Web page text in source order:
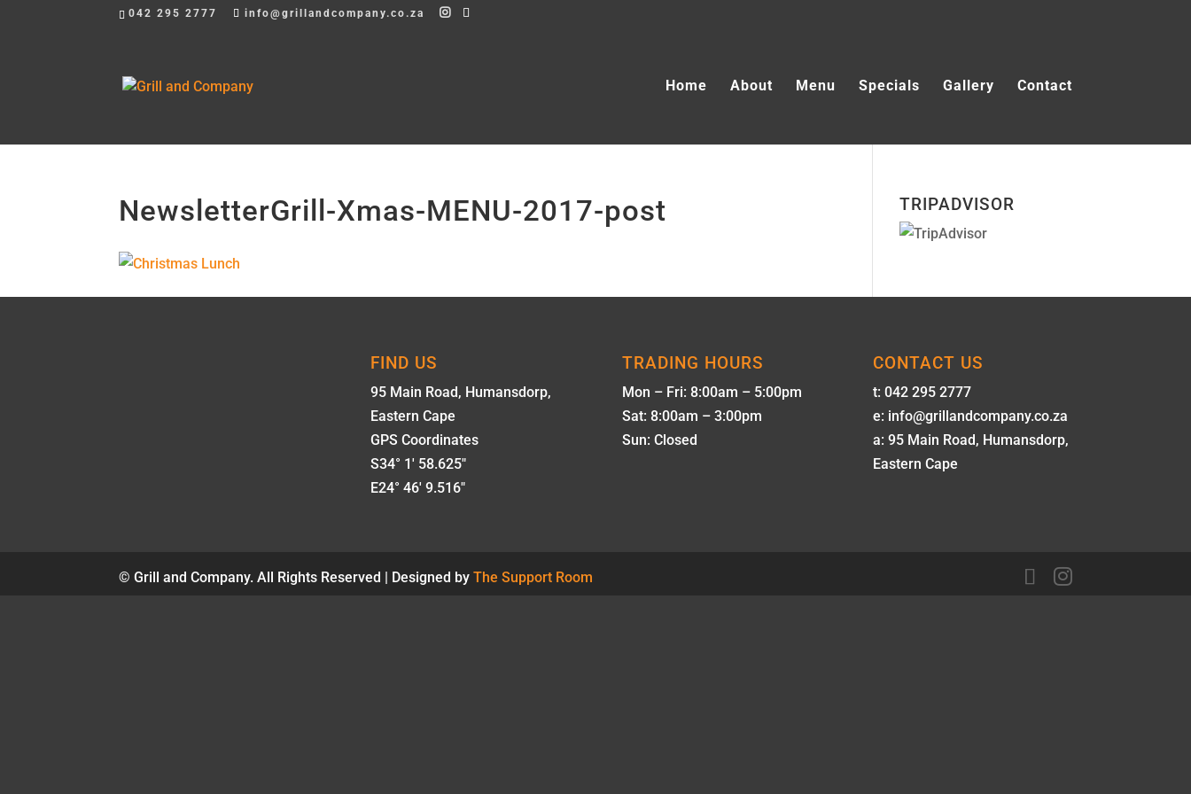
042 295 2777 info@grillandcompany.co.za
Home About Menu Specials Gallery Contact
NewsletterGrill-Xmas-MENU-2017-post TRIPADVISOR
FIND US
95 Main Road, Humansdorp,
Eastern Cape
GPS Coordinates
S34° 1' 58.625"
E24° 46' 9.516"
TRADING HOURS
Mon – Fri: 8:00am – 5:00pm
Sat: 8:00am – 3:00pm
Sun: Closed
CONTACT US
t: 042 295 2777
e: info@grillandcompany.co.za
a: 95 Main Road, Humansdorp,
Eastern Cape
© Grill and Company. All Rights Reserved | Designed byThe Support Room